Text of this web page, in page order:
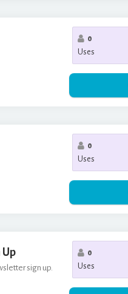
0
Uses
0
Uses
sign up.
0
Uses